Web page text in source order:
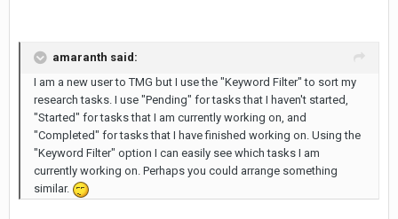
amaranth said:
I am a new user to TMG but I use the "Keyword Filter" to sort my
research tasks. I use "Pending" for tasks that I haven't started,
"Started" for tasks that I am currently working on, and
"Completed" for tasks that I have finished working on. Using the
"Keyword Filter" option I can easily see which tasks I am
currently working on. Perhaps you could arrange something
similar.